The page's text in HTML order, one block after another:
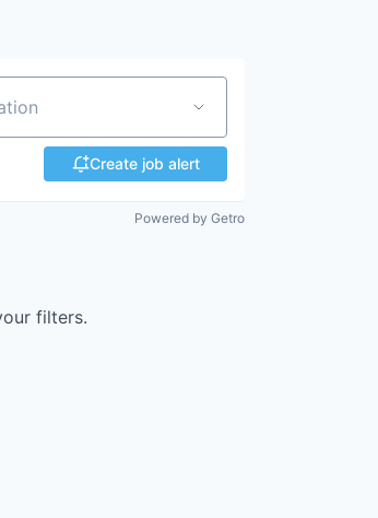
Create job alert
Powered by Getro
filters.